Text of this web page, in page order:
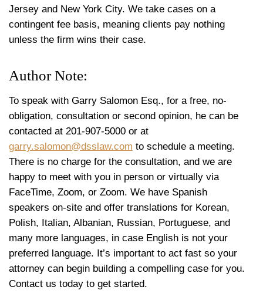
Jersey and New York City. We take cases on a
contingent fee basis, meaning clients pay nothing
unless the firm wins their case.
Author Note:
To speak with Garry Salomon Esq., for a free, no-
obligation, consultation or second opinion, he can be
contacted at 201-907-5000 or at
garry.salomon@dsslaw.com to schedule a meeting.
There is no charge for the consultation, and we are
happy to meet with you in person or virtually via
FaceTime, Zoom, or Zoom. We have Spanish
speakers on-site and offer translations for Korean,
Polish, Italian, Albanian, Russian, Portuguese, and
many more languages, in case English is not your
preferred language. It’s important to act fast so your
attorney can begin building a compelling case for you.
Contact us today to get started.